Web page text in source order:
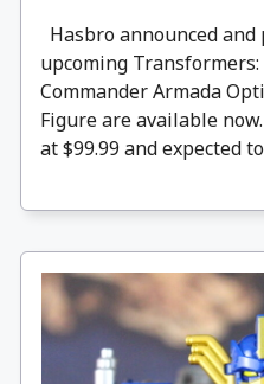
Hasbro announced
upcoming
Commander Armada
Figure are available
at $99.99 and expected